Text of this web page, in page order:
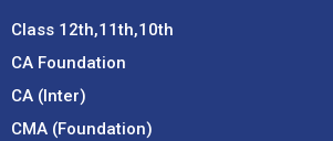
Class 12th,11th,10th
CA Foundation
CA (Inter)
CMA (Foundation)